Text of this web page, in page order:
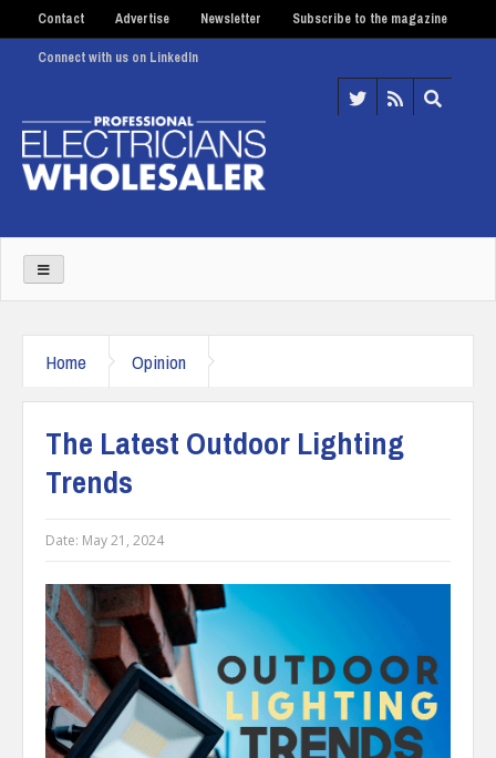
Contact Advertise Newsletter Subscribe to the magazine
Connect with us on LinkedIn
Home Opinion
The Latest Outdoor Lighting
Trends
Date: May 21, 2024